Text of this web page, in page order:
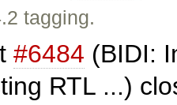
tagging.
#6484 (BIDI:
RTL ...)